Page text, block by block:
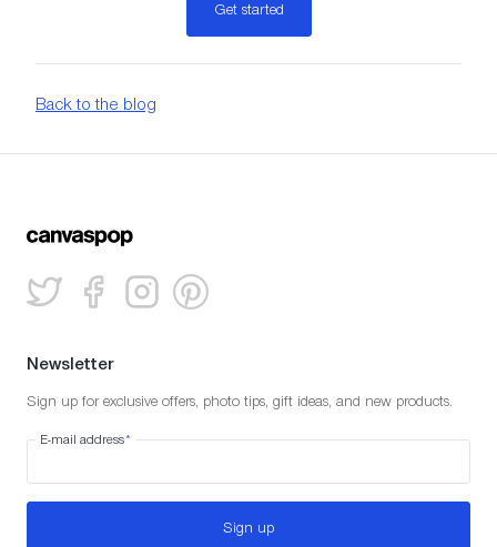
Get started
Back to the blog
Newsletter
Sign up for exclusive offers, photo tips, gift ideas, and new products.
E-mail address*
Sign up